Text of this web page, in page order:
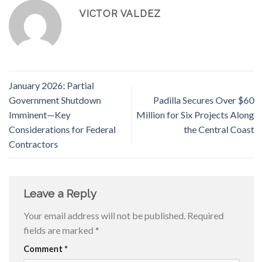
VICTOR VALDEZ
January 2026: Partial
Government Shutdown
Imminent—Key
Considerations for Federal
Contractors
Padilla Secures Over $60
Million for Six Projects Along
the Central Coast
Leave a Reply
Your email address will not be published. Required
fields are marked *
Comment *